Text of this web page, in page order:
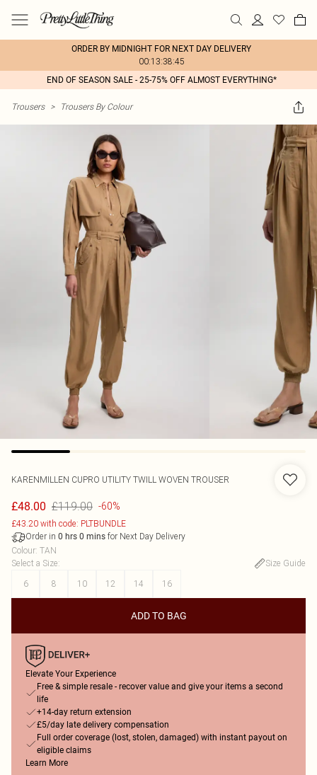
ORDER BY MIDNIGHT FOR NEXT DAY DELIVERY
00:13:38:45
END OF SEASON SALE - 25-75% OFF ALMOST EVERYTHING*
Trousers > Trousers By Colour
KARENMILLEN CUPRO UTILITY TWILL WOVEN TROUSER
£48.00 £119.00 -60%
£43.20 with code: PLTBUNDLE
Order in 0 hrs 0 mins for Next Day Delivery
Colour: TAN
Select a Size:
Size Guide
6
8 10 12 14 16
ADD TO BAG
Elevate Your Experience
Free & simple resale - recover value and give your items a second
life
+14-day return extension
£5/day late delivery compensation
Full order coverage (lost, stolen, damaged) with instant payout on
eligible claims
Learn More